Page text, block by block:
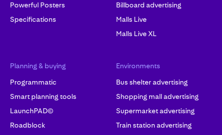
Powerful Posters
Specifications
Billboard advertising
Malls Live
Malls Live XL
Planning & buying
Programmatic
Smart planning tools
LaunchPAD©
Roadblock
Environments
Bus shelter advertising
Shopping mall advertising
Supermarket advertising
Train station advertising